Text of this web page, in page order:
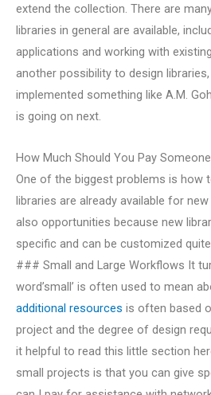
extend the collection. There are
libraries in general are available,
applications and working with
another possibility to design
implemented something like A.M.
is going on next.
How Much Should You Pay
One of the biggest problems is how
libraries are already available for
also opportunities because new
specific and can be customized
### Small and Large Workflows It
word’small’ is often used to mean
additional resources is often based
project and the degree of design
it helpful to read this little section
small projects is that you can give